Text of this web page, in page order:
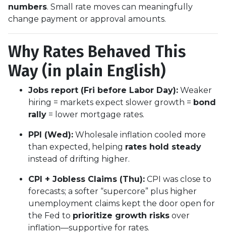
numbers. Small rate moves can meaningfully
change payment or approval amounts.
Why Rates Behaved This
Way (in plain English)
Jobs report (Fri before Labor Day): Weaker
hiring = markets expect slower growth = bond
rally = lower mortgage rates.
PPI (Wed): Wholesale inflation cooled more
than expected, helping rates hold steady
instead of drifting higher.
CPI + Jobless Claims (Thu): CPI was close to
forecasts; a softer “supercore” plus higher
unemployment claims kept the door open for
the Fed to prioritize growth risks over
inflation—supportive for rates.